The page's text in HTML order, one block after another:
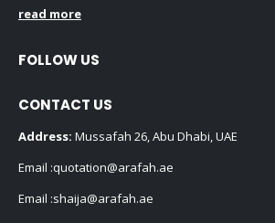
FOLLOW US
CONTACT US
Address:Mussafah 26, Abu Dhabi, UAE
Email :quotation@arafah.ae
Email :shaija@arafah.ae
Phone:+971507807657